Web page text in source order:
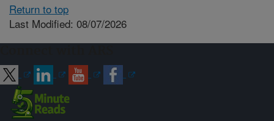
Return to top
Last Modified: 08/07/2026